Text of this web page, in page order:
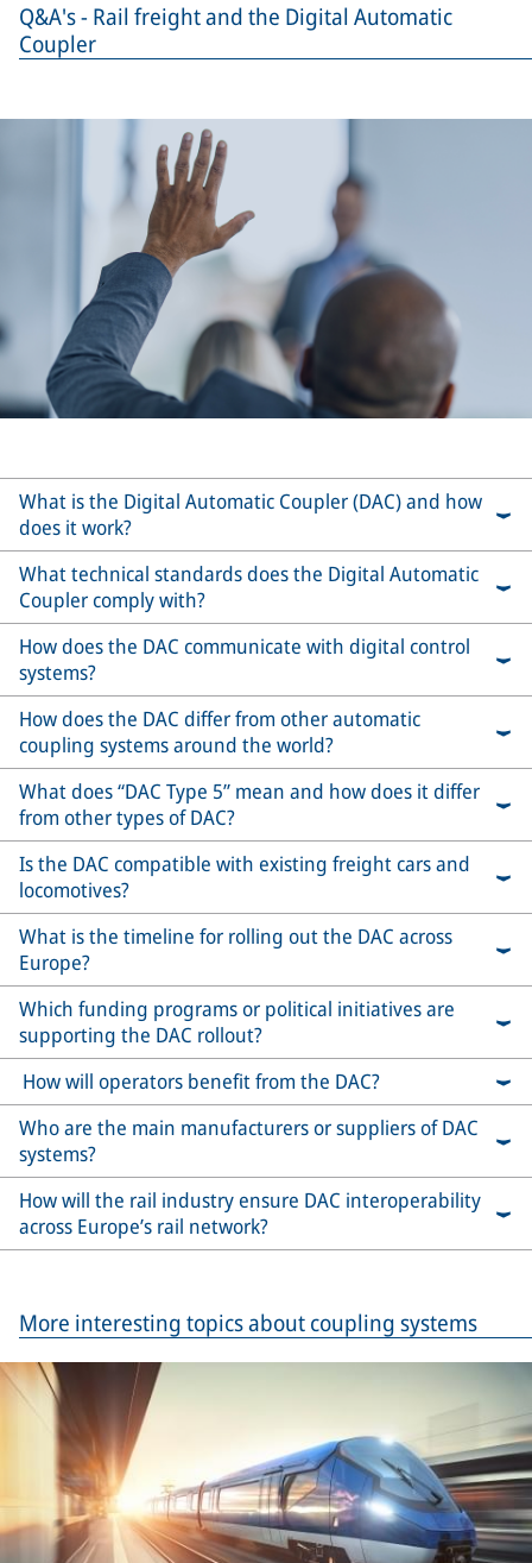
Q&A's - Rail freight and the Digital Automatic
Coupler
What is the Digital Automatic Coupler (DAC) and how
does it work?
What technical standards does the Digital Automatic
Coupler comply with?
How does the DAC communicate with digital control
systems?
How does the DAC differ from other automatic
coupling systems around the world?
What does “DAC Type 5” mean and how does it differ
from other types of DAC?
Is the DAC compatible with existing freight cars and
locomotives?
What is the timeline for rolling out the DAC across
Europe?
Which funding programs or political initiatives are
supporting the DAC rollout?
How will operators benefit from the DAC?
Who are the main manufacturers or suppliers of DAC
systems?
How will the rail industry ensure DAC interoperability
across Europe’s rail network?
More interesting topics about coupling systems